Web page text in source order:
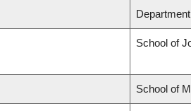
School of
School of